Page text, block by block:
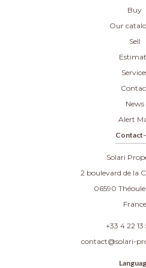
Buy
Our
Sell
News
Alert
Solari
2 boulevard de la
06590
France
+33 4 22 13
contact@solari-